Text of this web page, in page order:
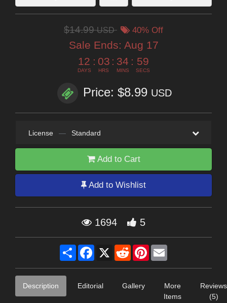
$14.99USD 40% Off
Sale Ends: Aug 17
12
DAYS
: 03
HRS
: 34
MINS
: 57
SECS
Price: $8.99 USD
License — Standard
Add to Cart
Add to Wishlist
1694 5
Share Facebook
X RedditPinterest
Description Editorial Gallery
More
Items
Reviews
(5)